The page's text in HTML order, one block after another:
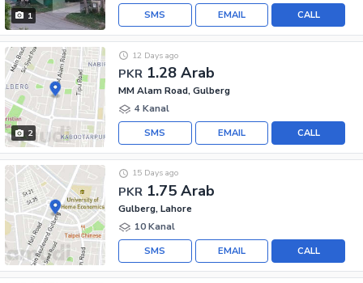
1 CALL
EMAIL
SMS
2
PKR 1.28 Arab
12 Days ago
MM Alam Road, Gulberg
4 Kanal
CALL
EMAIL
SMS
PKR 1.75 Arab
15 Days ago
Gulberg, Lahore
10 Kanal
CALL
EMAIL
SMS